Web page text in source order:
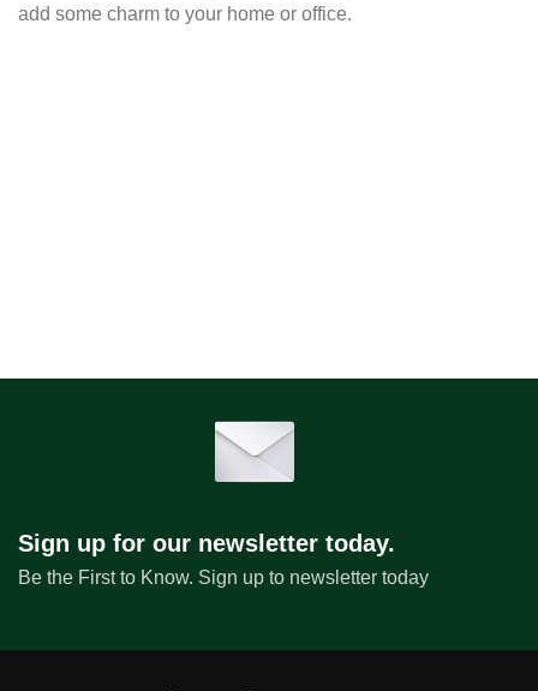
add some charm to your home or office.
Sign up for our newsletter today.
Be the First to Know. Sign up to newsletter today